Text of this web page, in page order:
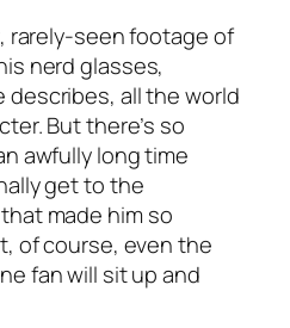
rarely-seen footage of
nerd glasses,
describes, all the world
But there’s so
awfully long time
get to the
made him so
of course, even the
fan will sit up and